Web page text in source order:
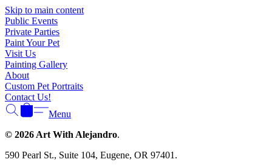
Skip to main content
Public Events
Private Parties
Paint Your Pet
Visit Us
Painting Gallery
About
Custom Pet Portraits
Contact Us!
Menu
© 2026 Art With Alejandro.
590 Pearl St., Suite 104, Eugene, OR 97401.